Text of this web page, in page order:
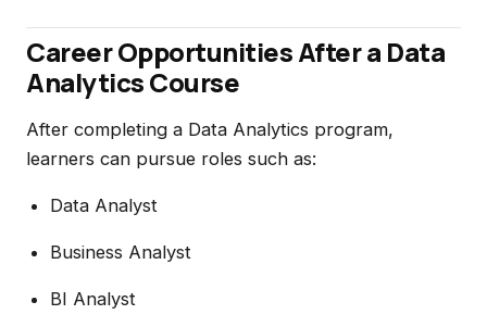
Career Opportunities After a Data
Analytics Course
After completing a Data Analytics program,
learners can pursue roles such as:
Data Analyst
Business Analyst
BI Analyst